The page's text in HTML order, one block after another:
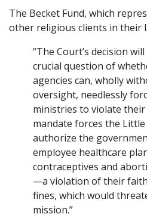
The Becket Fund, which
other religious clients in their
“The Court’s decision
crucial question of
agencies can, wholly
oversight, needlessly
ministries to violate
mandate forces the
authorize the
employee healthcare
contraceptives and
—a violation of their
fines, which would
mission.”